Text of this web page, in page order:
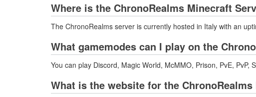
Where is the ChronoRealms Minecraft
The ChronoRealms server is currently hosted in Italy with an
What gamemodes can I play on the
You can play Discord, Magic World, McMMO, Prison, PvE, PvP,
What is the website for the